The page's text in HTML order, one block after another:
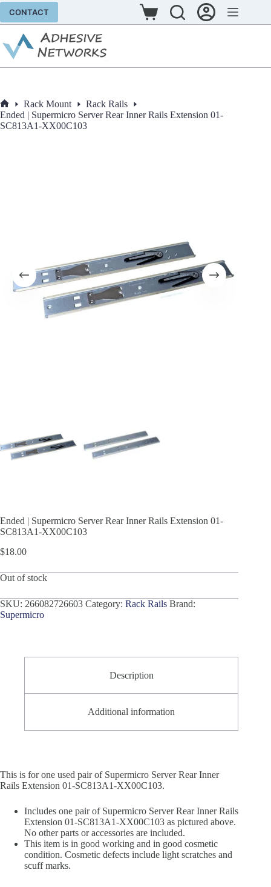
Skip
content
CONTACT
Shopping
cart
Home
Rack Mount
Rack Rails
Ended | Supermicro Server Rear Inner Rails Extension 01-
SC813A1-XX00C103
Ended | Supermicro Server Rear Inner Rails Extension 01-
SC813A1-XX00C103
$18.00
Out of stock
SKU: 266082726603 Category: Rack Rails Brand:
Supermicro
Description
Additional information
This is for one used pair of Supermicro Server Rear Inner
Rails Extension 01-SC813A1-XX00C103.
Includes one pair of Supermicro Server Rear Inner Rails
Extension 01-SC813A1-XX00C103 as pictured above.
No other parts or accessories are included.
This item is in good working and in good cosmetic
condition. Cosmetic defects include light scratches and
scuff marks.